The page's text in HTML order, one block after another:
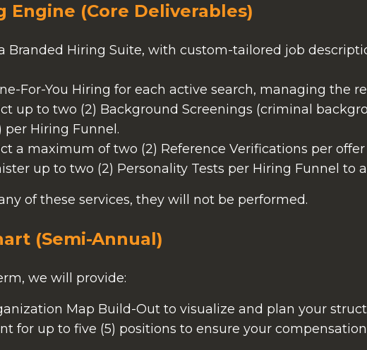
Engine (Core Deliverables)
Branded Hiring Suite, with custom-tailored job
For-You Hiring for each active search, managing the
up to two (2) Background Screenings (criminal
per Hiring Funnel.
a maximum of two (2) Reference Verifications per
up to two (2) Personality Tests per Hiring Funnel to
of these services, they will not be performed.
(Semi-Annual)
we will provide:
Map Build-Out to visualize and plan your
for up to five (5) positions to ensure your